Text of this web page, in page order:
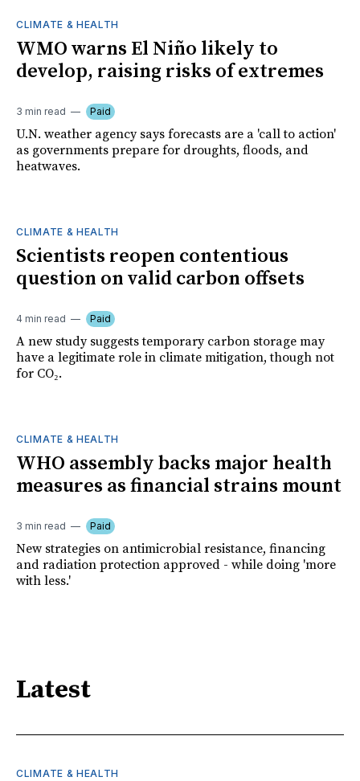
CLIMATE & HEALTH
WMO warns El Niño likely to
develop, raising risks of extremes
3 min read Paid
U.N. weather agency says forecasts are a 'call to action'
as governments prepare for droughts, floods, and
heatwaves.
CLIMATE & HEALTH
Scientists reopen contentious
question on valid carbon offsets
4 min read Paid
A new study suggests temporary carbon storage may
have a legitimate role in climate mitigation, though not
for CO₂.
CLIMATE & HEALTH
WHO assembly backs major health
measures as financial strains mount
3 min read Paid
New strategies on antimicrobial resistance, financing
and radiation protection approved - while doing 'more
with less.'
Latest
CLIMATE & HEALTH